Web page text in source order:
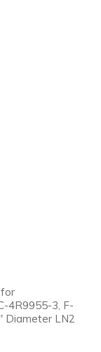
4R9955-3, F-
Diameter LN2